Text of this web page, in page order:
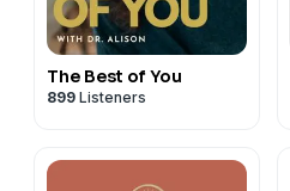
The Best of You
899 Listeners